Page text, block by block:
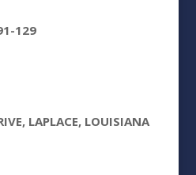
129
LAPLACE, LOUISIANA